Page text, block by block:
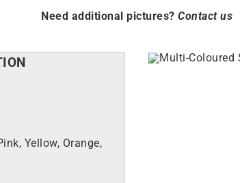
Need additional pictures? Contact us
Yellow, Orange,